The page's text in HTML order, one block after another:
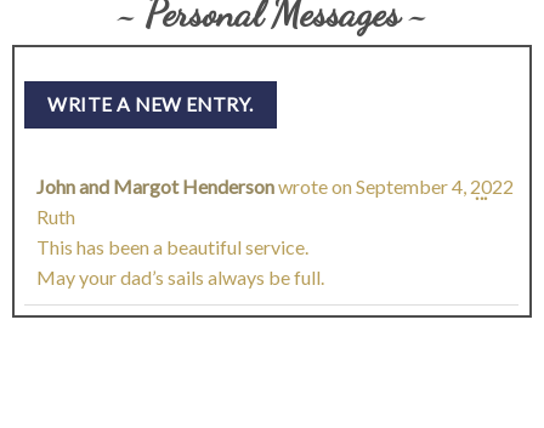
~ Personal Messages ~
John and Margot Hendersonwrote on September 4, 2022
Ruth
This has been a beautiful service.
May your dad’s sails always be full.
...